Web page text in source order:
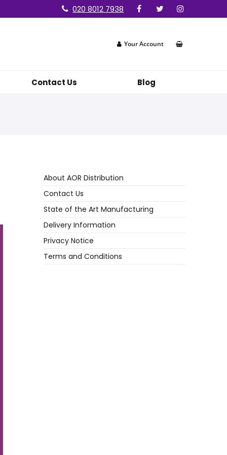
020 8012 7938
Your Account
Contact Us Blog
About AOR Distribution
Contact Us
State of the Art Manufacturing
Delivery Information
Privacy Notice
Terms and Conditions